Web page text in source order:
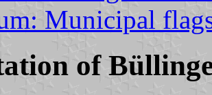
Municipal
of